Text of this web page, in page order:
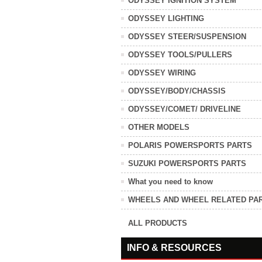
ODYSSEY LIGHTING
ODYSSEY STEER/SUSPENSION
ODYSSEY TOOLS/PULLERS
ODYSSEY WIRING
ODYSSEY/BODY/CHASSIS
ODYSSEY/COMET/ DRIVELINE
OTHER MODELS
POLARIS POWERSPORTS PARTS
SUZUKI POWERSPORTS PARTS
What you need to know
WHEELS AND WHEEL RELATED
ALL PRODUCTS
INFO & RESOURCES